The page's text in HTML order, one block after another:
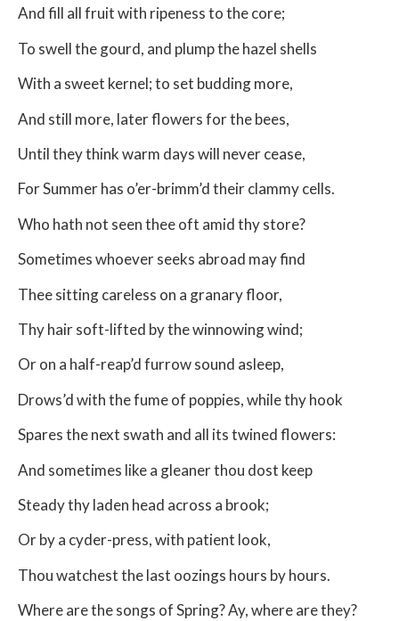
And fill all fruit with ripeness to the core;
To swell the gourd, and plump the hazel shells
With a sweet kernel; to set budding more,
And still more, later flowers for the bees,
Until they think warm days will never cease,
For Summer has o’er-brimm’d their clammy cells.
Who hath not seen thee oft amid thy store?
Sometimes whoever seeks abroad may find
Thee sitting careless on a granary floor,
Thy hair soft-lifted by the winnowing wind;
Or on a half-reap’d furrow sound asleep,
Drows’d with the fume of poppies, while thy hook
Spares the next swath and all its twined flowers:
And sometimes like a gleaner thou dost keep
Steady thy laden head across a brook;
Or by a cyder-press, with patient look,
Thou watchest the last oozings hours by hours.
Where are the songs of Spring? Ay, where are they?